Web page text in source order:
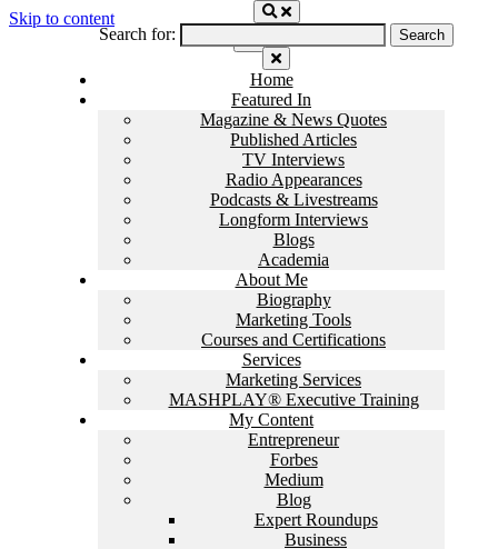
Skip to content
Home
Featured In
Magazine & News Quotes
Published Articles
TV Interviews
Radio Appearances
Podcasts & Livestreams
Longform Interviews
Blogs
Academia
About Me
Biography
Marketing Tools
Courses and Certifications
Services
Marketing Services
MASHPLAY® Executive Training
My Content
Entrepreneur
Forbes
Medium
Blog
Expert Roundups
Business
Search for: